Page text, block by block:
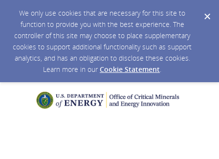
We only use cookies that are necessary for this site to
function to provide you with the best experience. The
controller of this site may choose to place supplementary
cookies to support additional functionality such as support
analytics, and has an obligation to disclose these cookies.
Learn more in our Cookie Statement.